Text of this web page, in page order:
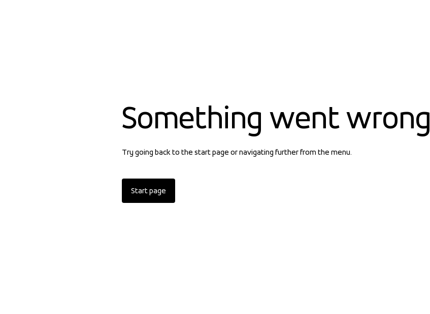
Something went wrong
Try going back to the start page or navigating further from the menu.
Start page